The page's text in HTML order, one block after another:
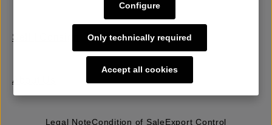
Sell | Consign
About Us
Legal NoteCondition of SaleExport Control
Only technically required
Configure
Accept all cookies